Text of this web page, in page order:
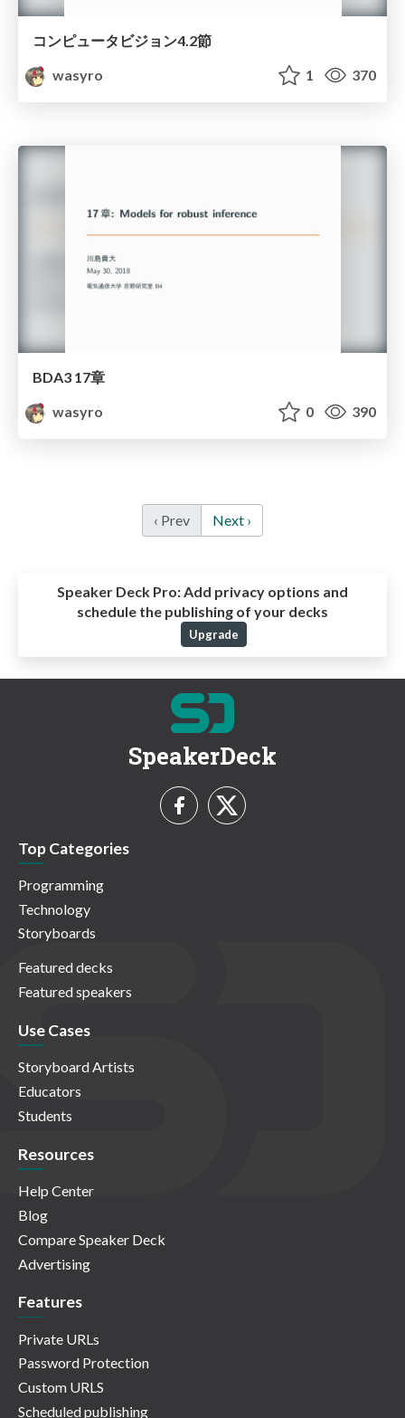
コンピュータビジョン4.2節
wasyro
1 370
BDA3 17章
wasyro
0 390
‹ Prev Next ›
Speaker Deck Pro:Add privacy options and
schedule the publishing of your decks
Upgrade
SpeakerDeck
Top Categories
Programming
Technology
Storyboards
Featured decks
Featured speakers
Use Cases
Storyboard Artists
Educators
Students
Resources
Help Center
Blog
Compare Speaker Deck
Advertising
Features
Private URLs
Password Protection
Custom URLS
Scheduled publishing